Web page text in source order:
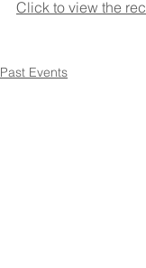
Click to view the
Past Events